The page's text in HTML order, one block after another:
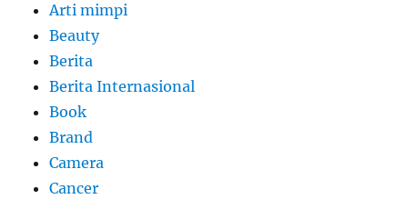
Arti mimpi
Beauty
Berita
Berita Internasional
Book
Brand
Camera
Cancer